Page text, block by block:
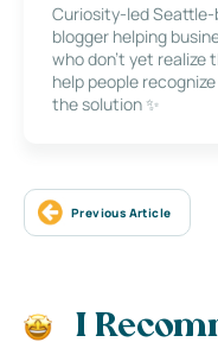
Curiosity-led
blogger helping
who don’t yet realize
help people
the solution ✨
Previous Article
I